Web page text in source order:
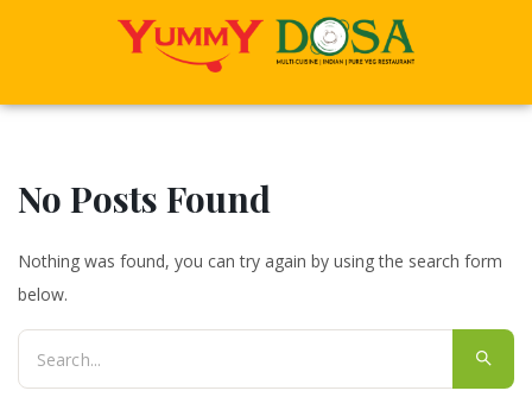
No Posts Found
Nothing was found, you can try again by using the search form
below.